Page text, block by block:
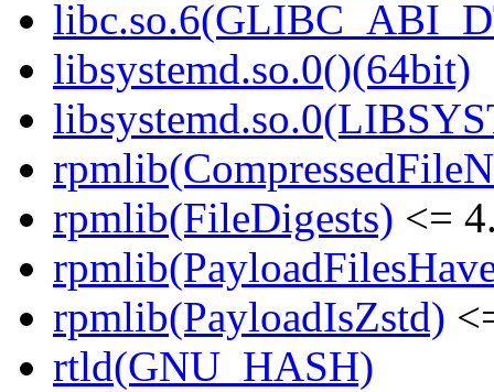
libsystemd.so.0()(64bit)
rpmlib(FileDigests) <=
rpmlib(PayloadIsZstd)
rtld(GNU_HASH)